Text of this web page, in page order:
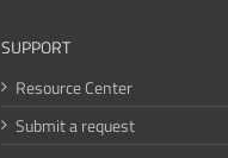
SUPPORT
Resource Center
Submit a request